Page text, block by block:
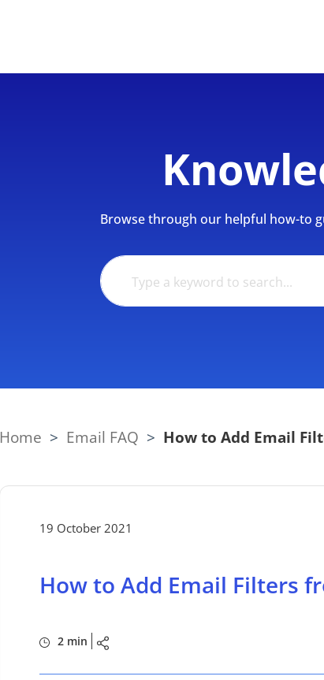
Browse through our helpful how-to
Home > Email FAQ > How to Add Email
19 October 2021
How to Add Email Filters
2 min